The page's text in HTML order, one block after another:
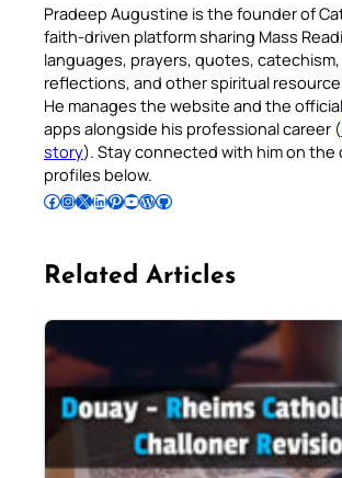
Pradeep Augustine is the founder of
faith-driven platform sharing Mass
languages, prayers, quotes, catechism,
reflections, and other spiritual
He manages the website and the official
apps alongside his professional career (
story). Stay connected with him on the
profiles below.
Follow Pradeep on Facebook Follow Pradeep on InstagramFollow Pradeep on X Follow Pradeep on LinkedIn Follow Pradeep on Pinterest Subscribe to Pradeep’s Youtube Channel Follow Pradeep on WordPress Follow Pradeep on GitHub
Related Articles